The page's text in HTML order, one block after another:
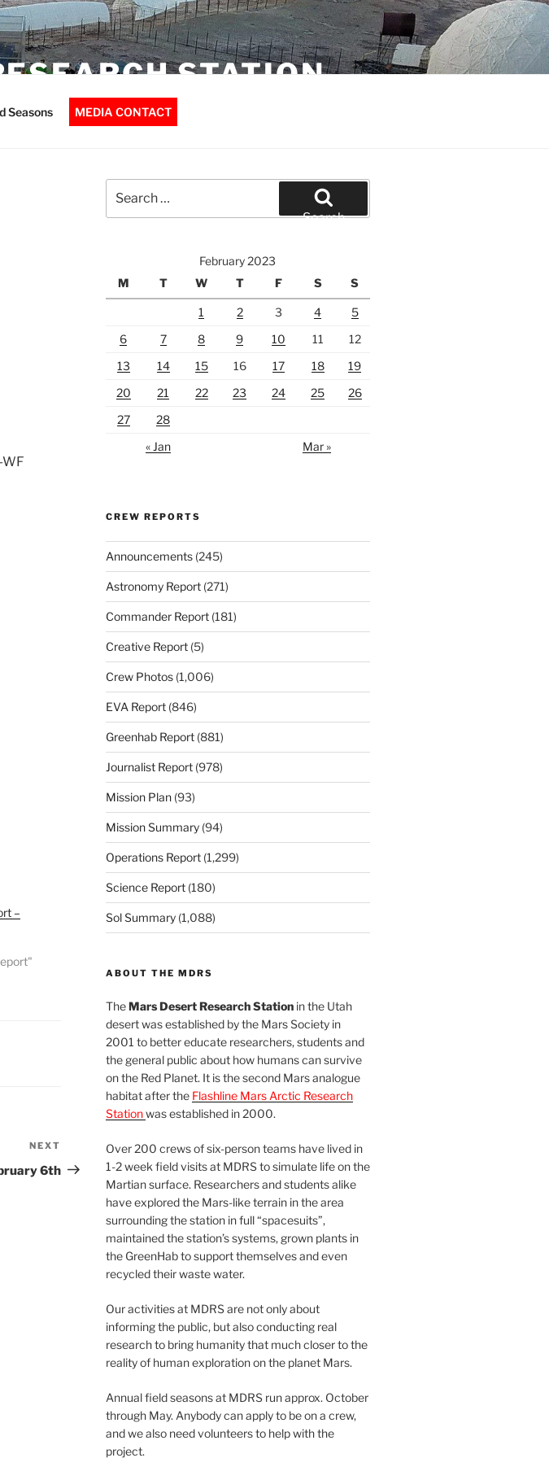
STATION
Seasons MEDIA CONTACT
WF
–
Post
NEXT
6th
for:
Search
February 2023
M
T W T F S S
1 2 3 4
5
6
7 8 9 10 11
12
13
14 15 16 17 18
19
20
21 22 23 24 25
26
27
28
« Jan
Mar »
CREW REPORTS
Announcements(245)
Astronomy Report(271)
Commander Report(181)
Creative Report(5)
Crew Photos(1,006)
EVA Report(846)
Greenhab Report(881)
Journalist Report(978)
Mission Plan(93)
Mission Summary(94)
Operations Report(1,299)
Science Report(180)
Sol Summary(1,088)
ABOUT THE MDRS
TheMars Desert Research Stationin the Utah
desert was established by the Mars Society in
2001 to better educate researchers, students and
the general public about how humans can survive
on the Red Planet. It is the second Mars analogue
habitat after the Flashline Mars Arctic Research
Stationwas established in 2000.
Over 200 crews of six-person teams have lived in
1-2 week field visits at MDRS to simulate life on the
Martian surface. Researchers and students alike
have explored the Mars-like terrain in the area
surrounding the station in full “spacesuits”,
maintained the station’s systems, grown plants in
the GreenHab to support themselves and even
recycled their waste water.
Our activities at MDRS are not only about
informing the public, but also conducting real
research to bring humanity that much closer to the
reality of human exploration on the planet Mars.
Annual field seasons at MDRS run approx. October
through May. Anybody can apply to be on a crew,
and we also need volunteers to help with the
project.